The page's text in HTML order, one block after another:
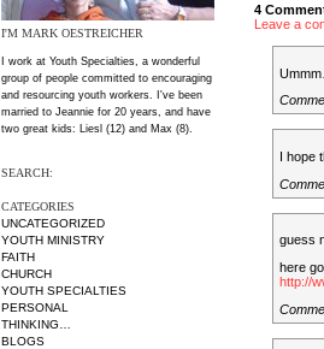
I'M MARK OESTREICHER
I work at Youth Specialties, a wonderful
group of people committed to encouraging
and resourcing youth workers. I've been
married to Jeannie for 20 years, and have
two great kids: Liesl (12) and Max (8).
SEARCH:
CATEGORIES
UNCATEGORIZED
YOUTH MINISTRY
FAITH
CHURCH
YOUTH SPECIALTIES
PERSONAL
THINKING…
BLOGS
4
Leave a
I hope
guess
here
http://